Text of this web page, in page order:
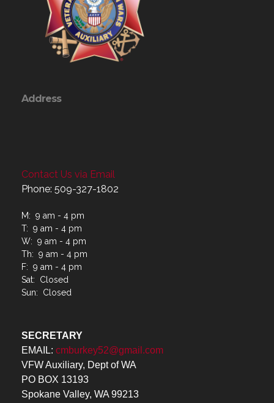
Address
Contact Us via Email
Phone: 509-327-1802
M: 9 am - 4 pm
T: 9 am - 4 pm
W: 9 am - 4 pm
Th: 9 am - 4 pm
F: 9 am - 4 pm
Sat: Closed
Sun: Closed
SECRETARY
EMAIL: cmburkey52@gmail.com
VFW Auxiliary, Dept of WA
PO BOX 13193
Spokane Valley, WA 99213